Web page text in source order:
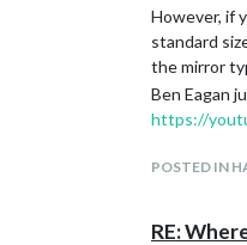
However, if
standard
the mirror
Ben Eagan
https://
POSTED IN
RE: